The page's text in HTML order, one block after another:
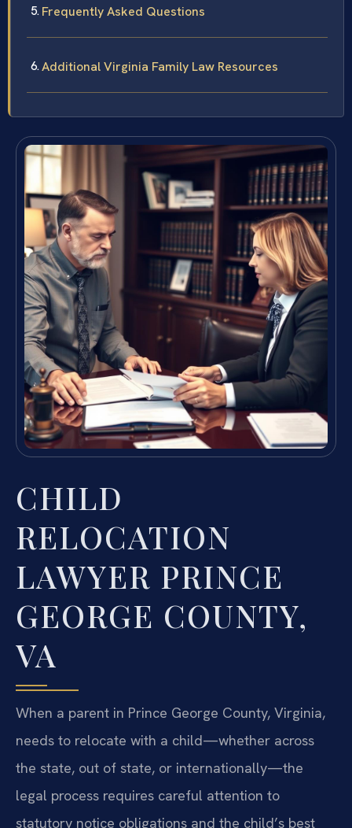
Frequently Asked Questions
Additional Virginia Family Law Resources
CHILD
RELOCATION
LAWYER PRINCE
GEORGE COUNTY,
VA
When a parent in Prince George County, Virginia,
needs to relocate with a child—whether across
the state, out of state, or internationally—the
legal process requires careful attention to
statutory notice obligations and the child’s best